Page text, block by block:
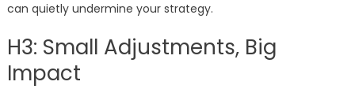
can quietly undermine your strategy.
H3: Small Adjustments, Big
Impact